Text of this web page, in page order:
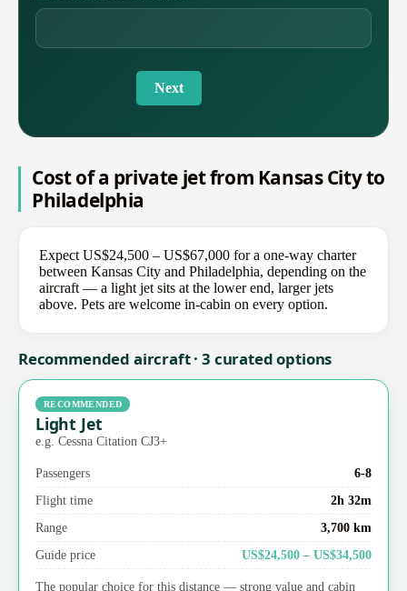
Next
Cost of a private jet from Kansas City to
Philadelphia
Expect US$24,500 – US$67,000 for a one-way charter
between Kansas City and Philadelphia, depending on the
aircraft — a light jet sits at the lower end, larger jets
above. Pets are welcome in-cabin on every option.
Recommended aircraft · 3 curated options
RECOMMENDED
Light Jet
e.g. Cessna Citation CJ3+
Passengers
6-8
Flight time
2h 32m
Range
3,700 km
Guide price
US$24,500 – US$34,500
The popular choice for this distance — strong value and cabin